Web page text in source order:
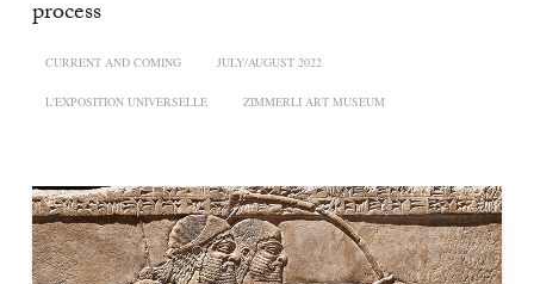
process
CURRENT AND COMING JULY/AUGUST 2022
L'EXPOSITION UNIVERSELLE ZIMMERLI ART MUSEUM